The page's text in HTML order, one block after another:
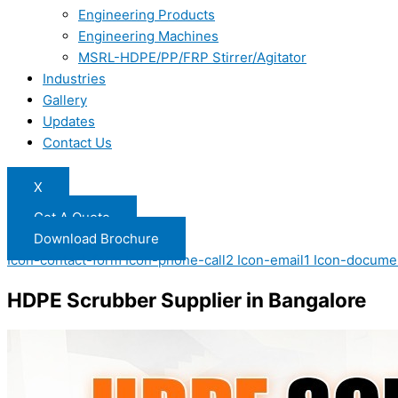
Engineering Products
Engineering Machines
MSRL-HDPE/PP/FRP Stirrer/Agitator
Industries
Gallery
Updates
Contact Us
X
Get A Quote
Download Brochure
Icon-contact-form Icon-phone-call2 Icon-email1 Icon-
HDPE Scrubber Supplier in Bangalore